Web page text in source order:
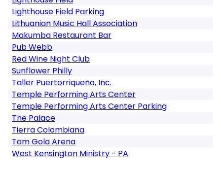
Lighthouse Field Parking
Lithuanian Music Hall Association
Makumba Restaurant Bar
Pub Webb
Red Wine Night Club
Sunflower Philly
Taller Puertorriqueño, Inc.
Temple Performing Arts Center
Temple Performing Arts Center Parking
The Palace
Tierra Colombiana
Tom Gola Arena
West Kensington Ministry - PA